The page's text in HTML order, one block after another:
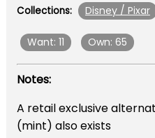
Collections: Disney / Pixar
Want: 11 Own: 65
Notes:
A retail exclusive
(mint) also exists